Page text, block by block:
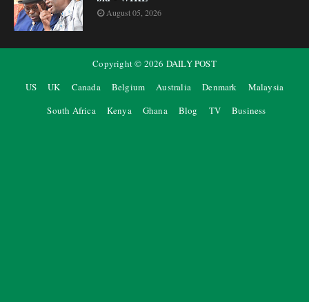
August 05, 2026
Copyright © 2026 DAILY POST
US
UK Canada Belgium Australia Denmark
Malaysia
South Africa
Kenya Ghana Blog TV Business